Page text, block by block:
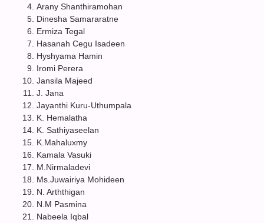
Arany Shanthiramohan
Dinesha Samararatne
Ermiza Tegal
Hasanah Cegu Isadeen
Hyshyama Hamin
Iromi Perera
Jansila Majeed
J. Jana
Jayanthi Kuru-Uthumpala
K. Hemalatha
K. Sathiyaseelan
K.Mahaluxmy
Kamala Vasuki
M.Nirmaladevi
Ms.Juwairiya Mohideen
N. Arththigan
N.M Pasmina
Nabeela Iqbal